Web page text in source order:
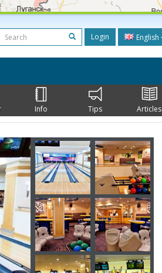
Login English
Info Tips Articles